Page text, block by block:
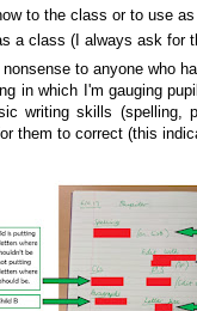
to the class or to use
a class (I always ask for
to anyone who
in which I'm gauging
writing skills (spelling,
them to correct (this